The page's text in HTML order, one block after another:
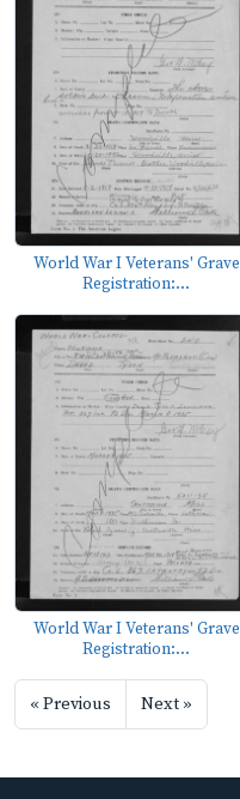
World War I Veterans' Grave
Registration:...
World War I Veterans' Grave
Registration:...
« Previous Next »